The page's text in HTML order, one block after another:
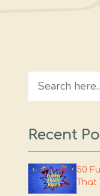
Search
Recent
50
That